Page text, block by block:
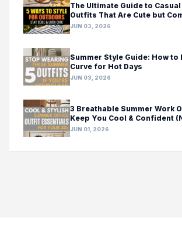
The Ultimate Guide to
Outfits That Are Cute but
JUN 03, 2026
Summer Style Guide: How
Curve for Hot Days
JUN 03, 2026
3 Breathable Summer Work
Keep You Cool & Confident
Required!)
JUN 01, 2026